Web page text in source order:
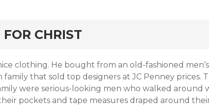
CHRIST
clothing. He bought from an old-fashioned
family that sold top designers at JC Penney prices.
were serious-looking men who walked around
pockets and tape measures draped around